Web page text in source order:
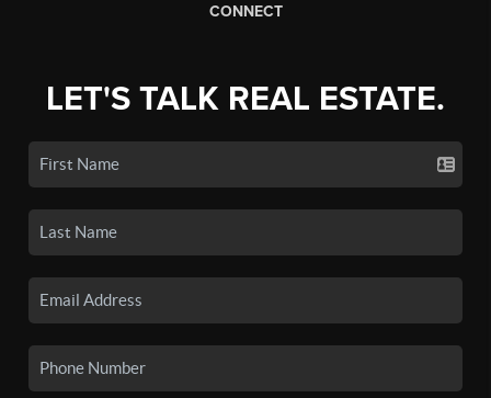
CONNECT
LET'S TALK REAL ESTATE.